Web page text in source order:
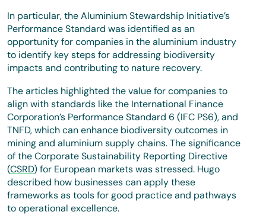
In particular, the Aluminium Stewardship Initiative’s
Performance Standard was identified as an
opportunity for companies in the aluminium industry
to identify key steps for addressing biodiversity
impacts and contributing to nature recovery.
The articles highlighted the value for companies to
align with standards like the International Finance
Corporation’s Performance Standard 6 (IFC PS6), and
TNFD, which can enhance biodiversity outcomes in
mining and aluminium supply chains. The significance
of the Corporate Sustainability Reporting Directive
(CSRD) for European markets was stressed. Hugo
described how businesses can apply these
frameworks as tools for good practice and pathways
to operational excellence.